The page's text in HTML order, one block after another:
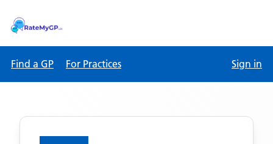
Find a GP For Practices Sign in